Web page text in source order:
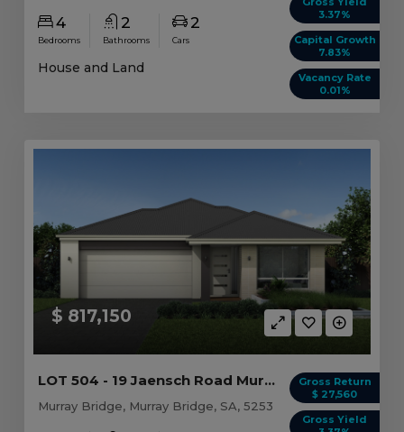
3.37%
Capital Growth
7.83%
Vacancy Rate
0.01%
4
Bedrooms
2
Bathrooms
2
Cars
House and Land
$ 817,150
Gross Return
$ 27,560
Gross Yield
LOT 504 - 19 Jaensch Road Murray Bridge, SA 5253
Murray Bridge, Murray Bridge, SA, 5253